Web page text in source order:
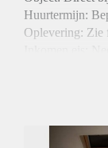
Huurtermijn:
Oplevering: Zie
Gedeelde